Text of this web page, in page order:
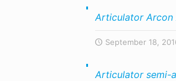
Articulator Arcon
September 18,
Articulator semi-